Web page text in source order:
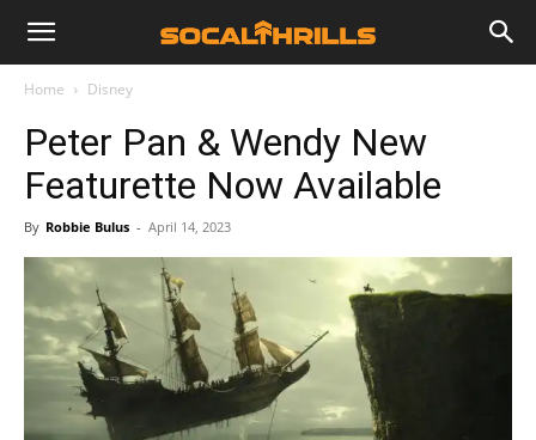
Home Disney
Peter Pan & Wendy New
Featurette Now Available
By Robbie Bulus - April 14, 2023